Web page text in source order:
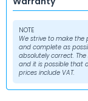
NOTE
We strive to make
and complete as
absolutely correct.
and it is possible that
prices include VAT.